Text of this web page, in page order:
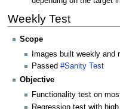
Weekly Test
Scope
Images built weekly and
Passed#Sanity Test
Objective
Functionality test on
Regression test with